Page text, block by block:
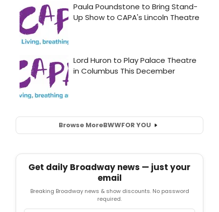
Browse MoreBWWFOR YOU
Get daily Broadway news — just your
email
Breaking Broadway news & show discounts. No password
required.